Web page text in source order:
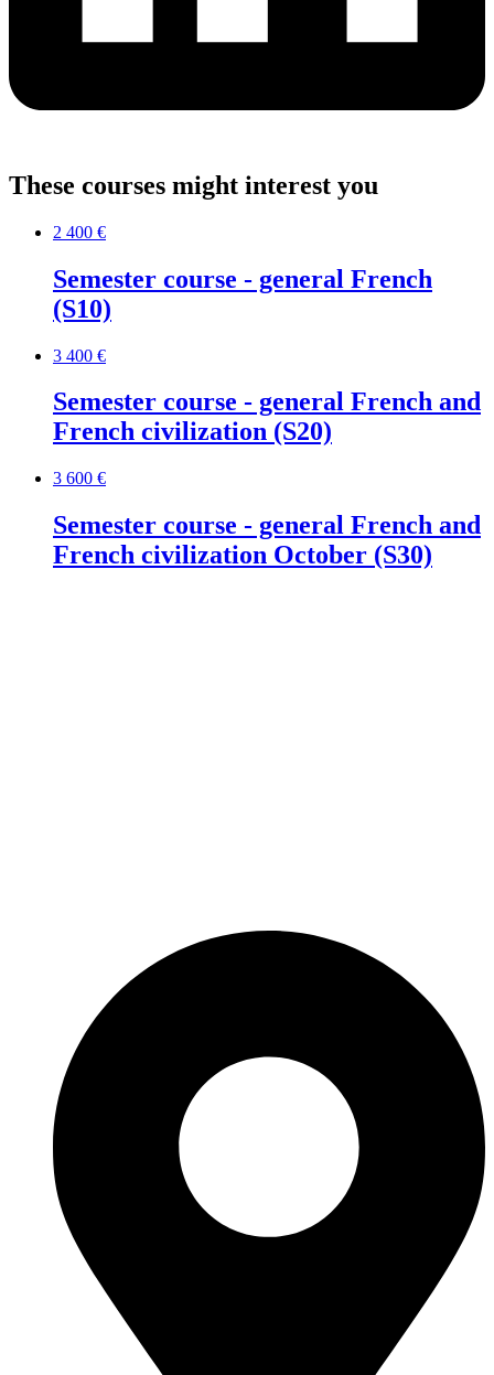
These courses might interest you
2 400 €
Semester course - general French
(S10)
3 400 €
Semester course - general French and
French civilization (S20)
3 600 €
Semester course - general French and
French civilization October (S30)